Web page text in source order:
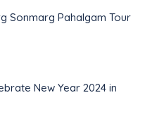
Sonmarg Pahalgam Tour
New Year 2024 in